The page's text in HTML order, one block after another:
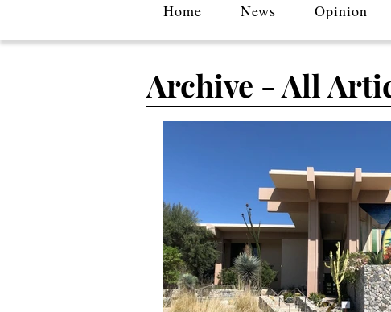
Home News Opinion
Archive - All